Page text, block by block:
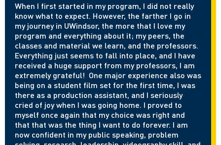
When I first started in my program, I did not really
know what to expect. However, the farther I go in
my journey in UWindsor, the more that I love my
program and everything about it; my peers, the
classes and material we learn, and the professors.
Everything just seems to fall into place, and I have
received a huge support from my professors, I am
extremely grateful! One major experience also was
being on a student film set for the first time, I was
there as a production assistant, and I seriously
cried of joy when I was going home. I proved to
myself once again that my choice was right and
that that was the thing I want to do forever. I am
now confident in my public speaking, problem